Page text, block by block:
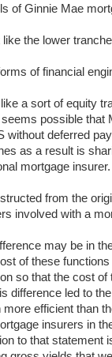
of Ginnie Mae
the lower
of financial
a sort of equity
possible that
without deferred
as a result is
mortgage insurer.
from the
involved with a
may be in
of these
so that the cost
difference led to
efficient than
insurers in
to that statement